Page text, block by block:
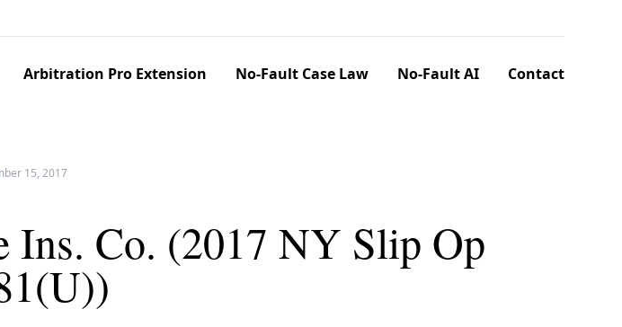
Arbitration Pro Extension No-Fault Case Law No-Fault AI Contact
15, 2017
Ins. Co. (2017 NY Slip Op